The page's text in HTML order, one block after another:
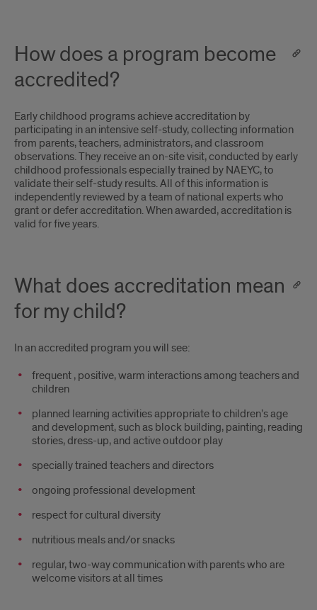
How does a program become
accredited?
Early childhood programs achieve accreditation by
participating in an intensive self-study‚ collecting information
from parents‚ teachers‚ administrators‚ and classroom
observations. They receive an on-site visit‚ conducted by early
childhood professionals especially trained by NAEYC‚ to
validate their self-study results. All of this information is
independently reviewed by a team of national experts who
grant or defer accreditation. When awarded‚ accreditation is
valid for five years.
What does accreditation mean
for my child?
In an accredited program you will see:
frequent ‚ positive‚ warm interactions among teachers and
children
planned learning activities appropriate to children’s age
and development‚ such as block building‚ painting‚ reading
stories‚ dress-up‚ and active outdoor play
specially trained teachers and directors
ongoing professional development
respect for cultural diversity
nutritious meals and/or snacks
regular‚ two-way communication with parents who are
welcome visitors at all times